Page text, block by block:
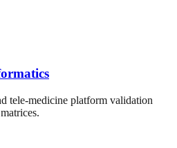
tele-medicine platform validation